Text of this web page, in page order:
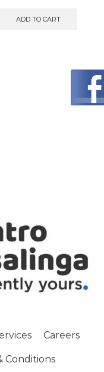
was:
ADD TO CART
Careers
Conditions